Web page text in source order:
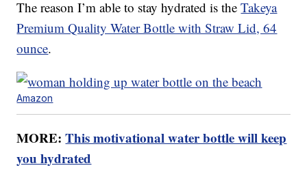
The reason I’m able to stay hydrated is theTakeya
Premium Quality Water Bottle with Straw Lid, 64
ounce.
Amazon
MORE:This motivational water bottle will keep
you hydrated